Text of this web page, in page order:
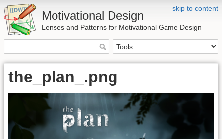
skip to content
Motivational Design
Lenses and Patterns for Motivational Game Design
the_plan_.png